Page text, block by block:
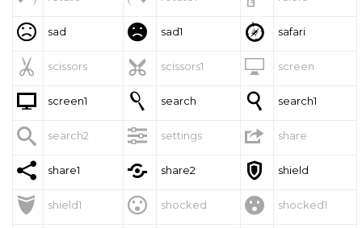
 sad  sad1  safari
 scissors  scissors1  screen
 screen1  search  search1
 search2  settings  share
 share1  share2  shield
 shield1  shocked  shocked1